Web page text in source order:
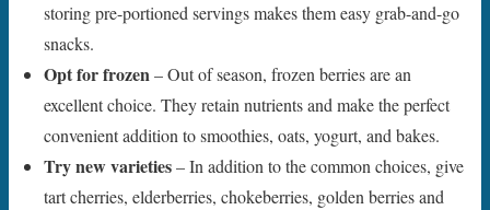
storing pre-portioned servings makes them easy grab-and-go
snacks.
Opt for frozen– Out of season, frozen berries are an
excellent choice. They retain nutrients and make the perfect
convenient addition to smoothies, oats, yogurt, and bakes.
Try new varieties– In addition to the common choices, give
tart cherries, elderberries, chokeberries, golden berries and